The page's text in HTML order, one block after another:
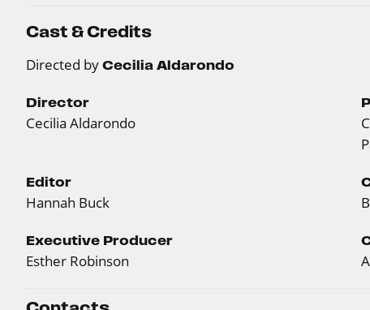
Cast & Credits
Directed by Cecilia Aldarondo
Director
Cecilia Aldarondo
Editor
Hannah Buck
Executive Producer
Esther Robinson